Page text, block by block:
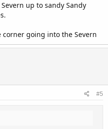
up to sandy Sandy
going into the Severn
#5